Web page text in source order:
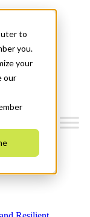
to
you.
your
our